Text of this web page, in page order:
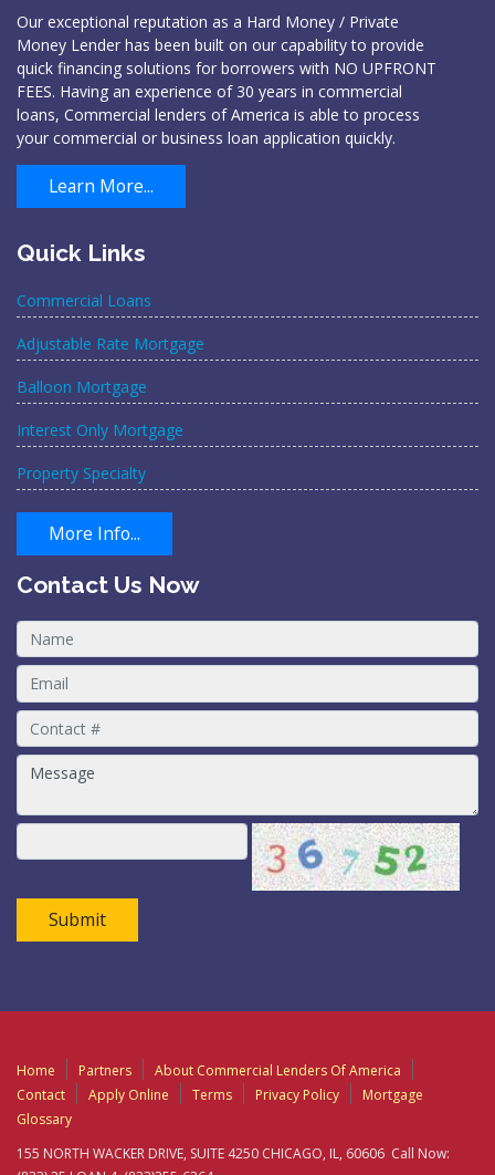
Our exceptional reputation as a Hard Money / Private
Money Lender has been built on our capability to provide
quick financing solutions for borrowers with NO UPFRONT
FEES. Having an experience of 30 years in commercial
loans, Commercial lenders of America is able to process
your commercial or business loan application quickly.
Learn More...
Quick Links
Commercial Loans
Adjustable Rate Mortgage
Balloon Mortgage
Interest Only Mortgage
Property Specialty
More Info...
Contact Us Now
Submit
Home Partners
About Commercial Lenders Of America
Contact
Apply Online Terms Privacy Policy
Mortgage
Glossary
155 NORTH WACKER DRIVE, SUITE 4250 CHICAGO, IL, 60606 Call Now: